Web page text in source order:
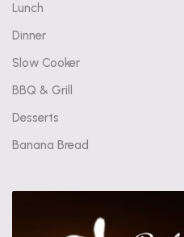
Lunch
Dinner
Slow Cooker
BBQ & Grill
Desserts
Banana Bread